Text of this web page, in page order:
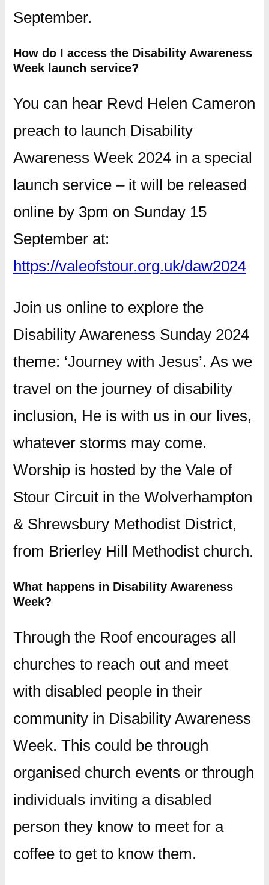
September.
How do I access the Disability Awareness
Week launch service?
You can hear Revd Helen Cameron
preach to launch Disability
Awareness Week 2024 in a special
launch service – it will be released
online by 3pm on Sunday 15
September at:
https://valeofstour.org.uk/daw2024
Join us online to explore the
Disability Awareness Sunday 2024
theme: ‘Journey with Jesus’. As we
travel on the journey of disability
inclusion, He is with us in our lives,
whatever storms may come.
Worship is hosted by the Vale of
Stour Circuit in the Wolverhampton
& Shrewsbury Methodist District,
from Brierley Hill Methodist church.
What happens in Disability Awareness
Week?
Through the Roof encourages all
churches to reach out and meet
with disabled people in their
community in Disability Awareness
Week. This could be through
organised church events or through
individuals inviting a disabled
person they know to meet for a
coffee to get to know them.